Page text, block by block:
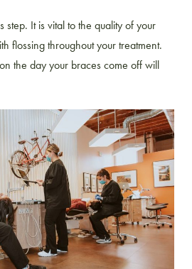
step. It is vital to the quality of your
flossing throughout your treatment.
the day your braces come off will